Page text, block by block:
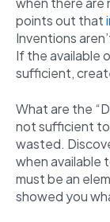
points out that
Inventions
If the available
sufficient,
What are the
not sufficient to
wasted.
when available
must be an
showed you